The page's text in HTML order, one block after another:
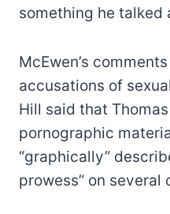
something he talked
McEwen’s
accusations of
Hill said that
pornographic
“graphically”
prowess” on several